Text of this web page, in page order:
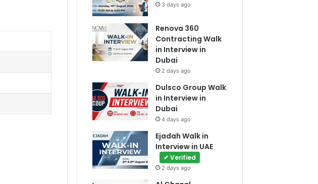
3 days ago
Renova 360
Contracting Walk
in Interview in
Dubai
2 days ago
Dulsco Group Walk
in Interview in
Dubai
4 days ago
Ejadah Walk in
Interview in UAE
✔ Verified
2 days ago